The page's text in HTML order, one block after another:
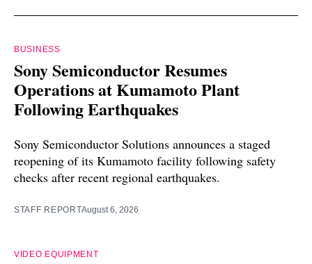
BUSINESS
Sony Semiconductor Resumes
Operations at Kumamoto Plant
Following Earthquakes
Sony Semiconductor Solutions announces a staged
reopening of its Kumamoto facility following safety
checks after recent regional earthquakes.
STAFF REPORTAugust 6, 2026
VIDEO EQUIPMENT